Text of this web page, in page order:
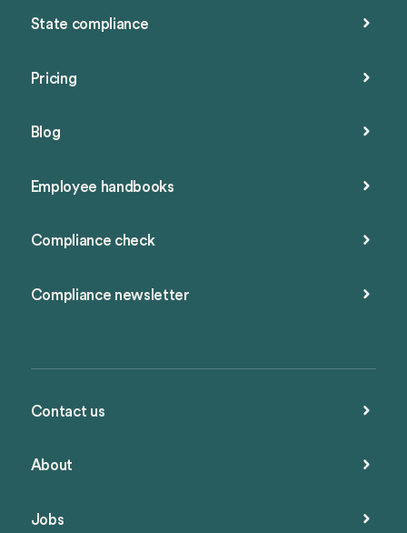
State compliance
Pricing
Blog
Employee handbooks
Compliance check
Compliance newsletter
Contact us
About
Jobs